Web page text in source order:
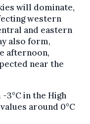
will dominate,
western
and eastern
also form,
afternoon,
near the
in the High
around 0°C